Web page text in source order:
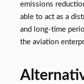
emissions
able to act as a
and long-time
the aviation